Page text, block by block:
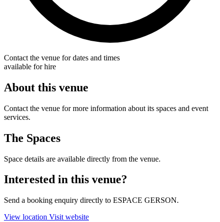
Contact the venue for dates and times
available for hire
About this venue
Contact the venue for more information about its spaces and event
services.
The Spaces
Space details are available directly from the venue.
Interested in this venue?
Send a booking enquiry directly to ESPACE GERSON.
View location Visit website